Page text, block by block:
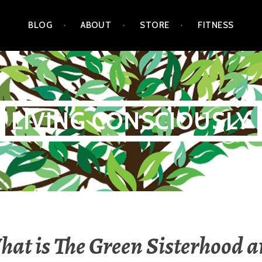
BLOG ABOUT STORE FITNESS
LIVING CONSCIOUSLY
is The Green Sisterhood